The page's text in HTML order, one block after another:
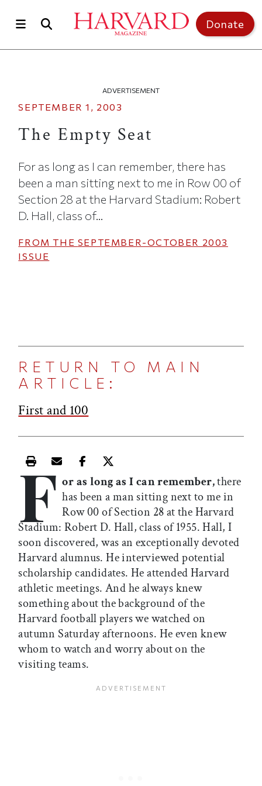
Donate
ADVERTISEMENT
SEPTEMBER 1, 2003
The Empty Seat
For as long as I can remember, there has
been a man sitting next to me in Row 00 of
Section 28 at the Harvard Stadium: Robert
D. Hall, class of...
FROM THE SEPTEMBER-OCTOBER 2003
ISSUE
RETURN TO MAIN
ARTICLE:
First and 100
Print this article
Email this article
Share this article on Facebook
Share this article on X
F or as long as I can remember,there
has been a man sitting next to me in
Row 00 of Section 28 at the Harvard
Stadium: Robert D. Hall, class of 1955. Hall, I
soon discovered, was an exceptionally devoted
Harvard alumnus. He interviewed potential
scholarship candidates. He attended Harvard
athletic meetings. And he always knew
something about the background of the
Harvard football players we watched on
autumn Saturday afternoons. He even knew
whom to watch and worry about on the
visiting teams.